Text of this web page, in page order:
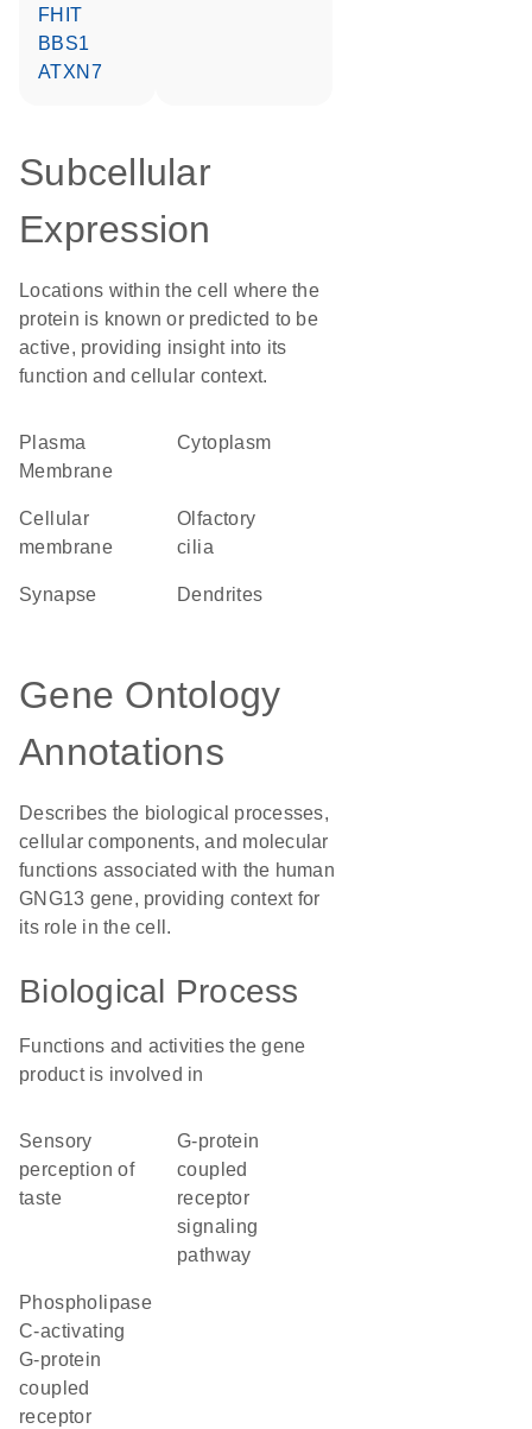
FHIT
BBS1
ATXN7
Subcellular
Expression
Locations within the cell where the
protein is known or predicted to be
active, providing insight into its
function and cellular context.
Plasma
Membrane
Cytoplasm
cellular
membrane
olfactory
cilia
synapse dendrites
Gene Ontology
Annotations
Describes the biological processes,
cellular components, and molecular
functions associated with the human
GNG13 gene, providing context for
its role in the cell.
Biological Process
Functions and activities the gene
product is involved in
sensory
perception of
taste
G-protein
coupled
receptor
signaling
pathway
phospholipase
C-activating
G-protein
coupled
receptor